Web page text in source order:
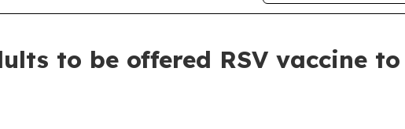
to be offered RSV vaccine